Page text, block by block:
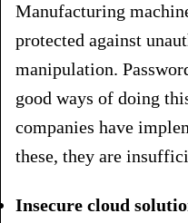
Manufacturing
protected against
manipulation.
good ways of doing
companies have
these, they are
Insecure cloud